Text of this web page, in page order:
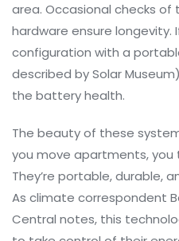
area. Occasional checks of
hardware ensure
configuration with a
described by Solar
the battery health.
The beauty of these
you move apartments, you
They’re portable, durable,
As climate correspondent
Central notes, this